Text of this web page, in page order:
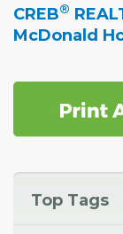
CREB®
McDonald
Top Tags